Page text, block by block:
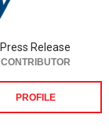
Press Release
CONTRIBUTOR
PROFILE